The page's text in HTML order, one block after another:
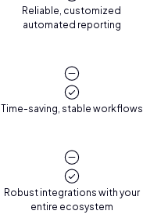
Reliable, customized
automated reporting
Time-saving, stable workflows
Robust integrations with your
entire ecosystem